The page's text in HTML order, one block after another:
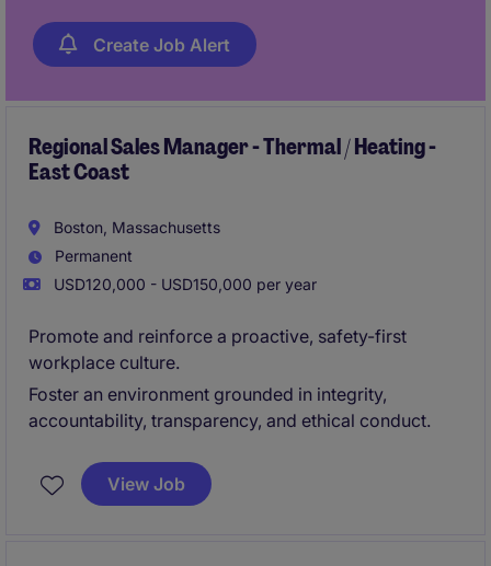
Create Job Alert
Regional Sales Manager - Thermal / Heating -
East Coast
Boston, Massachusetts
Permanent
USD120,000 - USD150,000 per year
Promote and reinforce a proactive, safety-first
workplace culture.
Foster an environment grounded in integrity,
accountability, transparency, and ethical conduct.
View Job